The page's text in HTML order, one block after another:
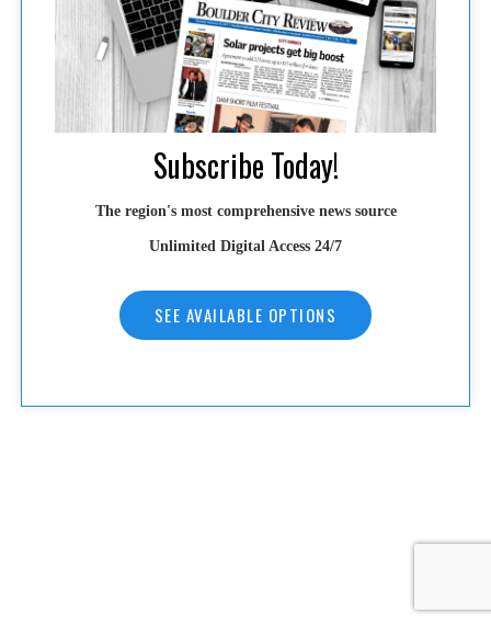
Subscribe Today!
The region's most comprehensive news source
Unlimited Digital Access 24/7
SEE AVAILABLE OPTIONS